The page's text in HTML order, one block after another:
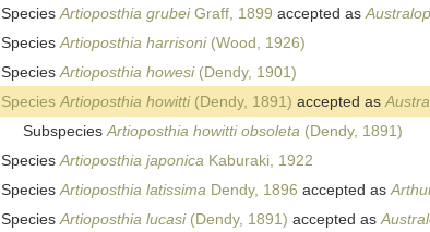
SpeciesArtioposthia grubeiGraff, 1899 accepted as
SpeciesArtioposthia harrisoni(Wood, 1926)
SpeciesArtioposthia howesi(Dendy, 1901)
SpeciesArtioposthia howitti(Dendy, 1891) accepted as
SubspeciesArtioposthia howitti obsoleta (Dendy, 1891)
SpeciesArtioposthia japonica Kaburaki, 1922
SpeciesArtioposthia latissima Dendy, 1896 accepted as
SpeciesArtioposthia lucasi(Dendy, 1891) accepted as